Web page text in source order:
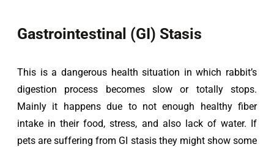
Gastrointestinal (GI) Stasis
This is a dangerous health situation in which rabbit’s
digestion process becomes slow or totally stops.
Mainly it happens due to not enough healthy fiber
intake in their food, stress, and also lack of water. If
pets are suffering from GI stasis they might show some